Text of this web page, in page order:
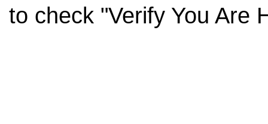
to check "Verify You Are